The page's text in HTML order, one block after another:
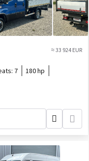
≈ 33 924 EUR
7
180 hp